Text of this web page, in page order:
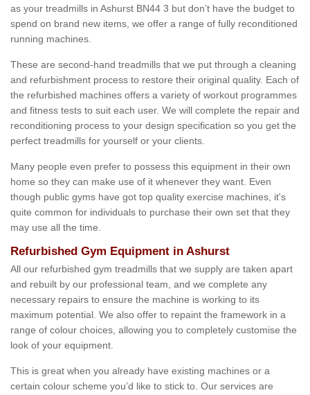
as your treadmills in Ashurst BN44 3 but don’t have the budget to
spend on brand new items, we offer a range of fully reconditioned
running machines.
These are second-hand treadmills that we put through a cleaning
and refurbishment process to restore their original quality. Each of
the refurbished machines offers a variety of workout programmes
and fitness tests to suit each user. We will complete the repair and
reconditioning process to your design specification so you get the
perfect treadmills for yourself or your clients.
Many people even prefer to possess this equipment in their own
home so they can make use of it whenever they want. Even
though public gyms have got top quality exercise machines, it's
quite common for individuals to purchase their own set that they
may use all the time.
Refurbished Gym Equipment in Ashurst
All our refurbished gym treadmills that we supply are taken apart
and rebuilt by our professional team, and we complete any
necessary repairs to ensure the machine is working to its
maximum potential. We also offer to repaint the framework in a
range of colour choices, allowing you to completely customise the
look of your equipment.
This is great when you already have existing machines or a
certain colour scheme you’d like to stick to. Our services are